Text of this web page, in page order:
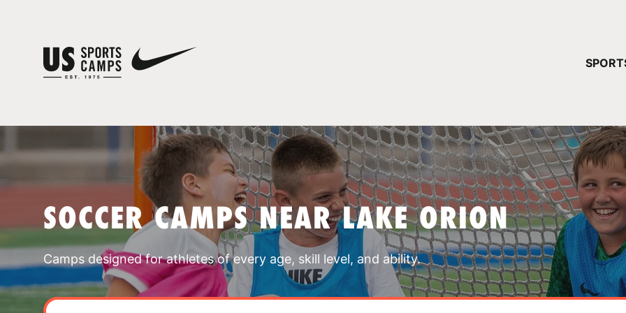
SOCCER CAMPS NEAR LAKE ORION
Camps designed for athletes of every age, skill level, and ability.
YOUR